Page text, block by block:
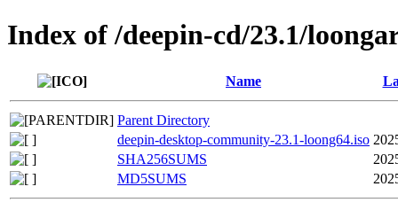
Index of /deepin-cd/23.1/
Name
Parent Directory
deepin-desktop-community-23.1-loong64.iso
SHA256SUMS
MD5SUMS